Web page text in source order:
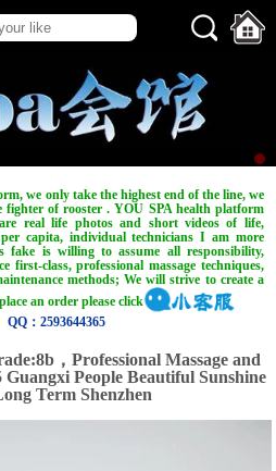
we only take the highest end of the line, we
fighter of rooster . YOU SPA health platform
real life photos and short videos of life,
capita, individual technicians I am more
fake is willing to assume all responsibility,
first-class, professional massage techniques,
methods; We will strive to create a
an order please click
QQ：2593644365
，Professional Massage and
Guangxi People Beautiful Sunshine
Term Shenzhen